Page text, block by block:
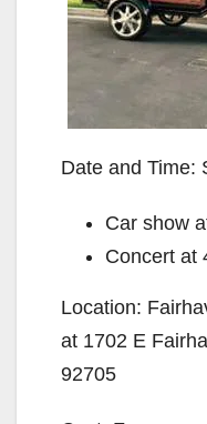
Date and Time:
Car show
Concert at
Location:
at 1702 E
92705